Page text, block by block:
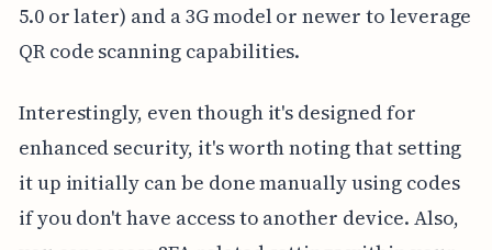
5.0 or later) and a 3G model or newer to leverage
QR code scanning capabilities.
Interestingly, even though it's designed for
enhanced security, it's worth noting that setting
it up initially can be done manually using codes
if you don't have access to another device. Also,